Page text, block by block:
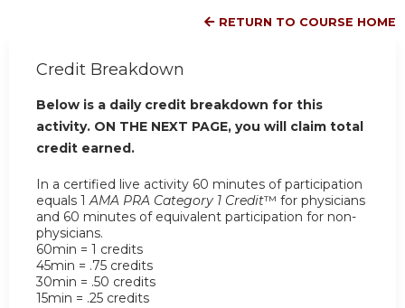
RETURN TO COURSE HOME
Credit Breakdown
Below is a daily credit breakdown for this
activity. ON THE NEXT PAGE, you will claim total
credit earned.
In a certified live activity 60 minutes of participation
equals 1AMA PRA Category 1 Credit™ for physicians
and 60 minutes of equivalent participation for non-
physicians.
60min = 1 credits
45min = .75 credits
30min = .50 credits
15min = .25 credits